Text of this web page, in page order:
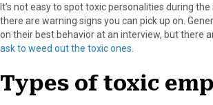
It’s not easy to spot toxic personalities during
there are warning signs you can pick up on.
on their best behavior at an interview, but there
ask to weed out the toxic ones
Types of toxic